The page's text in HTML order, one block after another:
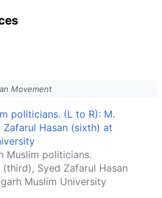
Movement
Muslim politicians.
Syed Zafarul Hasan
Muslim University